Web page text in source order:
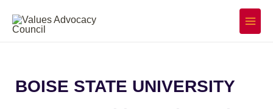
Main
BOISE STATE UNIVERSITY